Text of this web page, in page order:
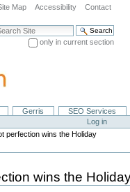
Map Accessibility Contact
Site
only in current section
Gerris
SEO Services
Log in
perfection wins the Holiday
wins the